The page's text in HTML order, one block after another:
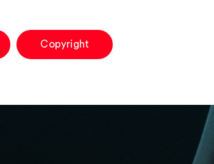
Copyright